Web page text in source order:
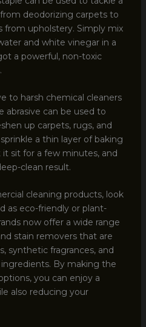
deodorizing carpets to
from upholstery. Simply mix
and white vinegar in a
a powerful, non-toxic
to harsh chemical cleaners
abrasive can be used to
up carpets, rugs, and
a thin layer of baking
sit for a few minutes, and
clean result.
cleaning products, look
as eco-friendly or plant-
now offer a wide range
stain removers that are
synthetic fragrances, and
By making the
you can enjoy a
also reducing your